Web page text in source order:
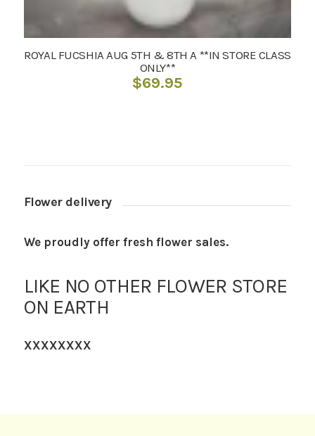
ROYAL FUCSHIA AUG 5TH & 8TH A **IN STORE CLASS
ONLY**
$69.95
Flower delivery
We proudly offer fresh flower sales.
LIKE NO OTHER FLOWER STORE
ON EARTH
XXXXXXXX